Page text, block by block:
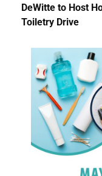
DeWitte to Host
Toiletry Drive